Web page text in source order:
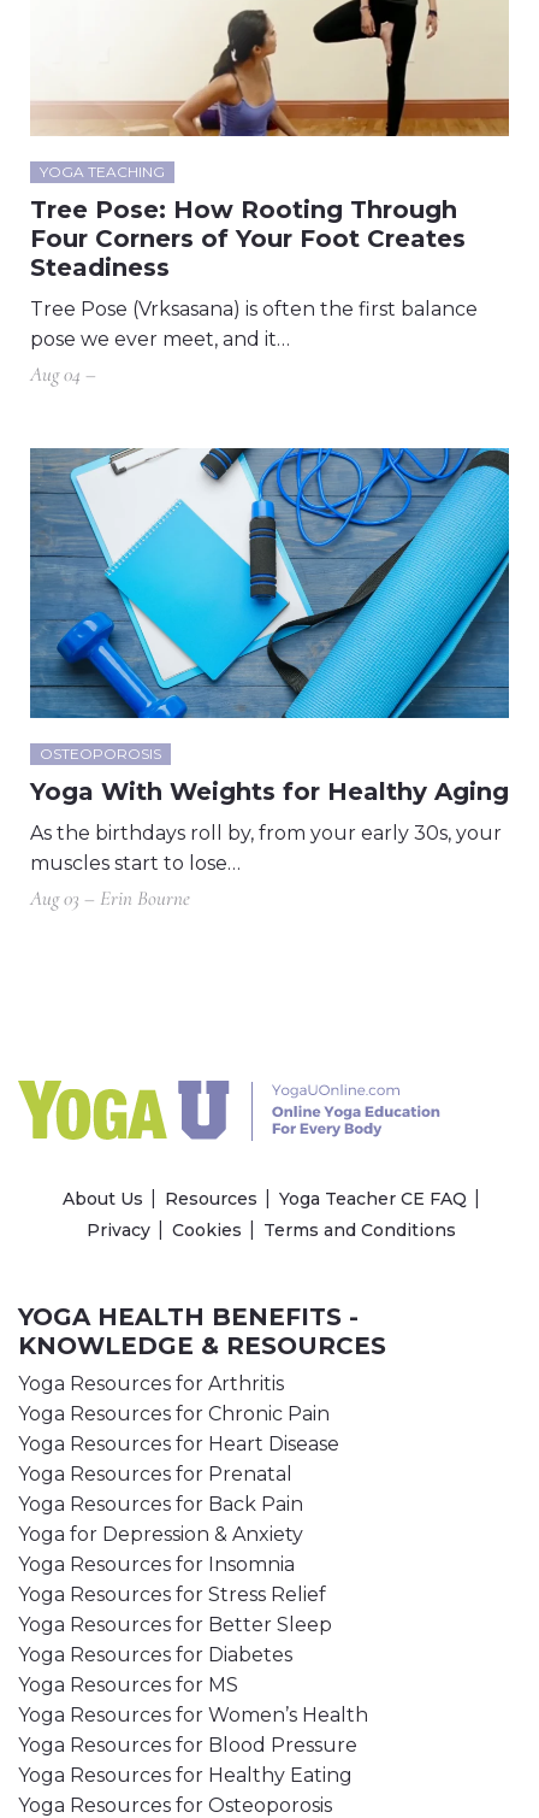
YOGA TEACHING
Tree Pose: How Rooting Through
Four Corners of Your Foot Creates
Steadiness
Tree Pose (Vrksasana) is often the first balance
pose we ever meet, and it…
Aug 04 –
OSTEOPOROSIS
Yoga With Weights for Healthy Aging
As the birthdays roll by, from your early 30s, your
muscles start to lose…
Aug 03 – Erin Bourne
About Us Resources
Yoga Teacher CE FAQ
Privacy
Cookies Terms and Conditions
YOGA HEALTH BENEFITS -
KNOWLEDGE & RESOURCES
Yoga Resources for Arthritis
Yoga Resources for Chronic Pain
Yoga Resources for Heart Disease
Yoga Resources for Prenatal
Yoga Resources for Back Pain
Yoga for Depression & Anxiety
Yoga Resources for Insomnia
Yoga Resources for Stress Relief
Yoga Resources for Better Sleep
Yoga Resources for Diabetes
Yoga Resources for MS
Yoga Resources for Women’s Health
Yoga Resources for Blood Pressure
Yoga Resources for Healthy Eating
Yoga Resources for Osteoporosis